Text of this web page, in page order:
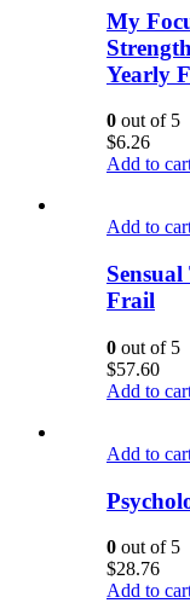
My
Yearly
0 out of 5
$6.26
Add to
Add to
Frail
0 out of 5
$57.60
Add to
Add to
0 out of 5
$28.76
Add to